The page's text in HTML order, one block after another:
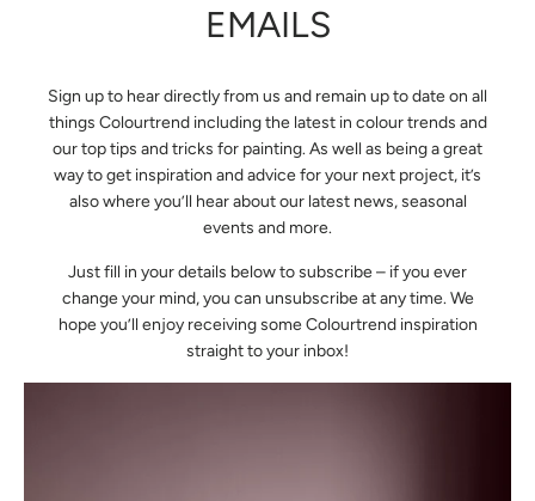
EMAILS
Sign up to hear directly from us and remain up to date on all
things Colourtrend including the latest in colour trends and
our top tips and tricks for painting. As well as being a great
way to get inspiration and advice for your next project, it’s
also where you’ll hear about our latest news, seasonal
events and more.
Just fill in your details below to subscribe – if you ever
change your mind, you can unsubscribe at any time. We
hope you’ll enjoy receiving some Colourtrend inspiration
straight to your inbox!